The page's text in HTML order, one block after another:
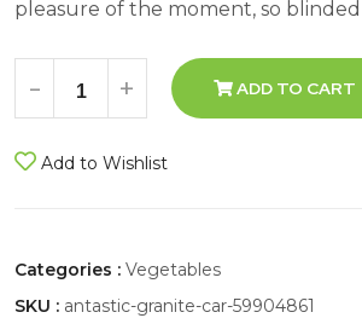
pleasure of the moment, so blinded
- + ADD TO CART
Add to Wishlist
Categories : Vegetables
SKU : antastic-granite-car-59904861